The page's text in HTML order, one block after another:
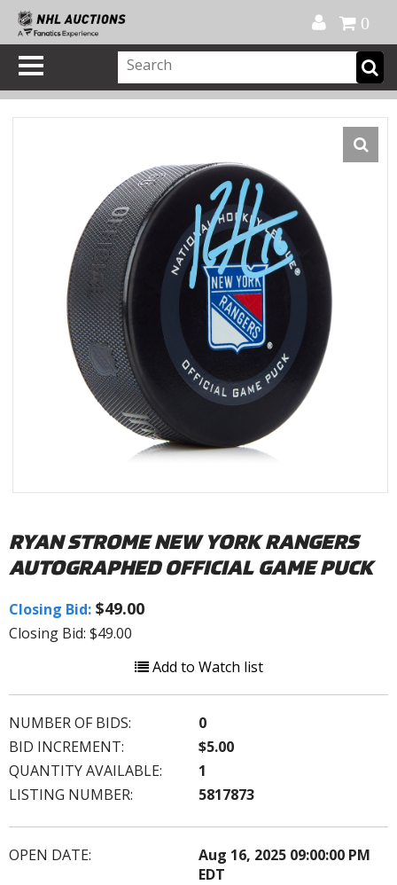
0
RYAN STROME NEW YORK RANGERS
AUTOGRAPHED OFFICIAL GAME PUCK
Closing Bid: $49.00
Closing Bid: $49.00
Add to Watch list
NUMBER OF BIDS:
0
BID INCREMENT:
$5.00
QUANTITY AVAILABLE:
1
LISTING NUMBER:
5817873
OPEN DATE:
Aug 16, 2025 09:00:00 PM
EDT